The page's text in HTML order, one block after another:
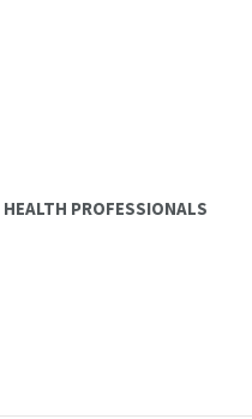
HEALTH PROFESSIONALS